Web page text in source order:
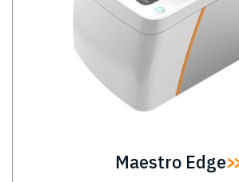
Maestro Edge